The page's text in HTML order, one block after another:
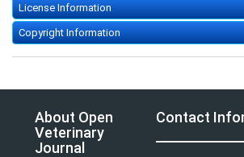
License Information
Copyright Information
About Open
Veterinary
Journal
Contact